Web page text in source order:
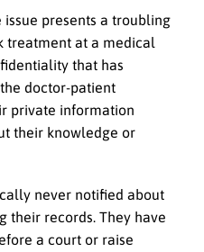
issue presents a troubling
treatment at a medical
that has
doctor-patient
private information
their knowledge or
never notified about
their records. They have
a court or raise